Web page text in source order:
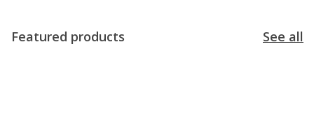
Featured products See all